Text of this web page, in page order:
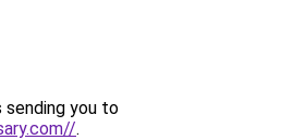
sending you to
.